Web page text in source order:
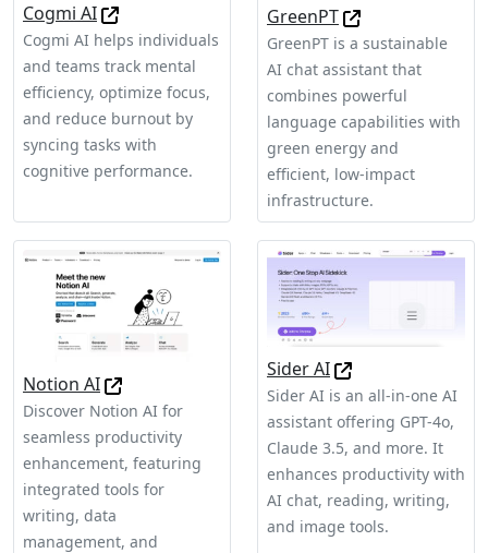
Cogmi AI
Cogmi AI helps individuals
and teams track mental
efficiency, optimize focus,
and reduce burnout by
syncing tasks with
cognitive performance.
GreenPT
GreenPT is a sustainable
AI chat assistant that
combines powerful
language capabilities with
green energy and
efficient, low-impact
infrastructure.
Notion AI
Discover Notion AI for
seamless productivity
enhancement, featuring
integrated tools for
writing, data
management, and
Sider AI
Sider AI is an all-in-one AI
assistant offering GPT-4o,
Claude 3.5, and more. It
enhances productivity with
AI chat, reading, writing,
and image tools.